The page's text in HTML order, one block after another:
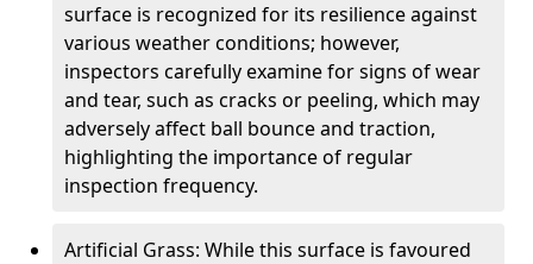
surface is recognized for its resilience against
various weather conditions; however,
inspectors carefully examine for signs of wear
and tear, such as cracks or peeling, which may
adversely affect ball bounce and traction,
highlighting the importance of regular
inspection frequency.
Artificial Grass: While this surface is favoured